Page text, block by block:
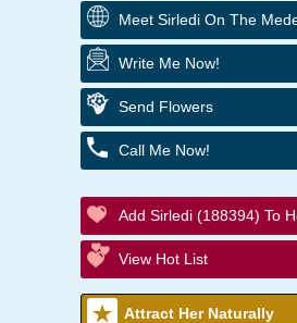
Meet Sirledi On The
Write Me Now!
Send Flowers
Call Me Now!
Add Sirledi (188394) To
View Hot List
Attract Her Naturally